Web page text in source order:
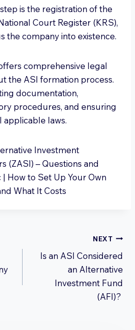
is the registration of the
Court Register (KRS),
the company into existence.
comprehensive legal
the ASI formation process.
documentation,
procedures, and ensuring
applicable laws.
Investment
(ZASI) – Questions and
How to Set Up Your Own
What It Costs
NEXT
Is an ASI Considered
an Alternative
Investment Fund
(AFI)?